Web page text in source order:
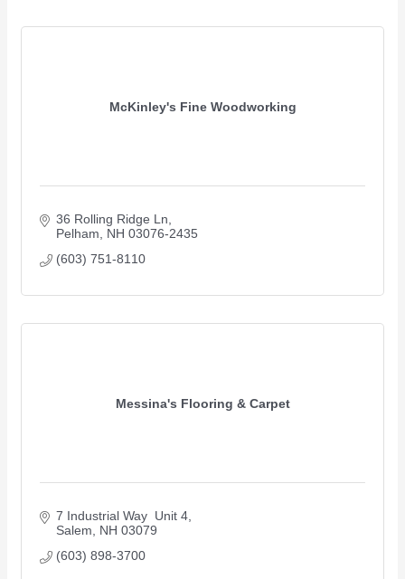
McKinley's Fine Woodworking
36 Rolling Ridge Ln
Pelham
NH 03076-2435
(603) 751-8110
Messina's Flooring & Carpet
7 Industrial Way  Unit 4
Salem
NH 03079
(603) 898-3700